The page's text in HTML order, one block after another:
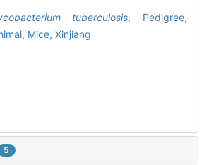
tuberculosis, Pedigree,
Mice, Xinjiang
5